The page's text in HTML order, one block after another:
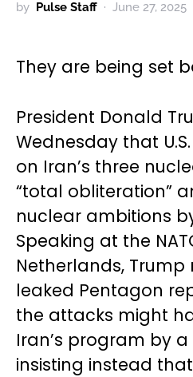
by Pulse Staff June 27, 2025
They are being set
President Donald
Wednesday that
on Iran’s three
“total obliteration”
nuclear ambitions
Speaking at the
Netherlands,
leaked Pentagon
the attacks might
Iran’s program by
insisting instead